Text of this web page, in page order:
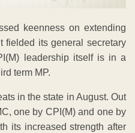
keenness on extending
fielded its general secretary
leadership itself is in a
term MP.
in the state in August. Out
one by CPI(M) and one by
its increased strength after